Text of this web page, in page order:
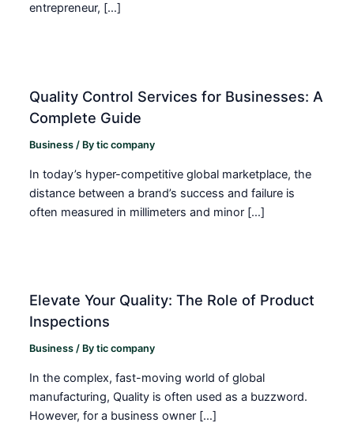
entrepreneur, […]
Quality Control Services for Businesses: A
Complete Guide
Business / Bytic company
In today’s hyper-competitive global marketplace, the
distance between a brand’s success and failure is
often measured in millimeters and minor […]
Elevate Your Quality: The Role of Product
Inspections
Business / Bytic company
In the complex, fast-moving world of global
manufacturing, Quality is often used as a buzzword.
However, for a business owner […]